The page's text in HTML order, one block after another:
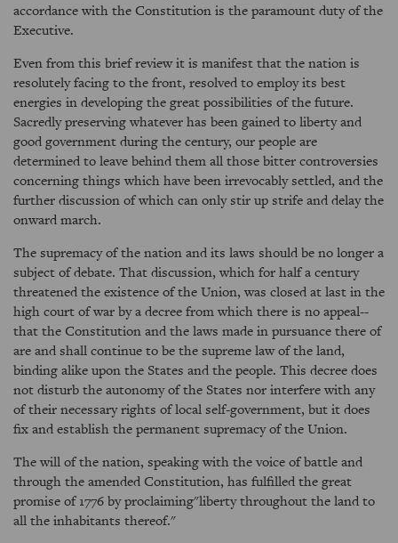
accordance with the Constitution is the paramount duty of the
Executive.
Even from this brief review it is manifest that the nation is
resolutely facing to the front, resolved to employ its best
energies in developing the great possibilities of the future.
Sacredly preserving whatever has been gained to liberty and
good government during the century, our people are
determined to leave behind them all those bitter controversies
concerning things which have been irrevocably settled, and the
further discussion of which can only stir up strife and delay the
onward march.
The supremacy of the nation and its laws should be no longer a
subject of debate. That discussion, which for half a century
threatened the existence of the Union, was closed at last in the
high court of war by a decree from which there is no appeal--
that the Constitution and the laws made in pursuance there of
are and shall continue to be the supreme law of the land,
binding alike upon the States and the people. This decree does
not disturb the autonomy of the States nor interfere with any
of their necessary rights of local self-government, but it does
fix and establish the permanent supremacy of the Union.
The will of the nation, speaking with the voice of battle and
through the amended Constitution, has fulfilled the great
promise of 1776 by proclaiming"liberty throughout the land to
all the inhabitants thereof."